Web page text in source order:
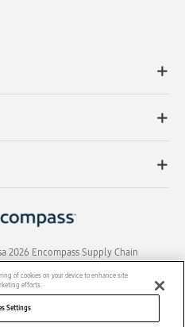
2026 Encompass Supply Chain
Rights Reserved.
of cookies on your device to enhance site
efforts.
Settings